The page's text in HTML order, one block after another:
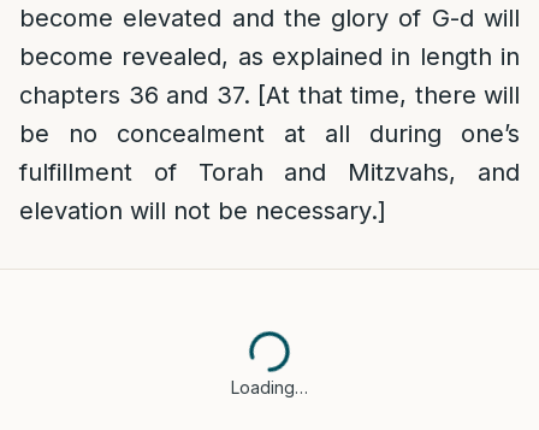
become elevated and the glory of G-d will
become revealed, as explained in length in
chapters 36 and 37. [At that time, there will
be no concealment at all during one’s
fulfillment of Torah and Mitzvahs, and
elevation will not be necessary.]
Loading…